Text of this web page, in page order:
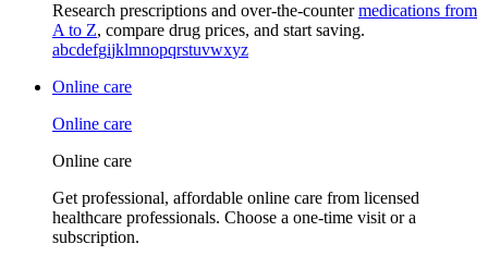
Research prescriptions and over-the-countermedications from
A to Z, compare drug prices, and start saving.
abcdefgijklmnopqrstuvwxyz
Online care
Online care
Online care
Get professional, affordable online care from licensed
healthcare professionals. Choose a one-time visit or a
subscription.